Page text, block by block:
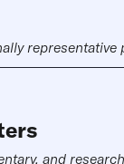
representative
and